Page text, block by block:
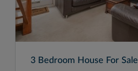
3 Bedroom House For Sale